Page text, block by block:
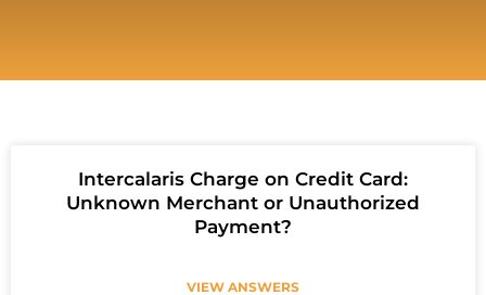
Intercalaris Charge on Credit Card:
Unknown Merchant or Unauthorized
Payment?
VIEW ANSWERS